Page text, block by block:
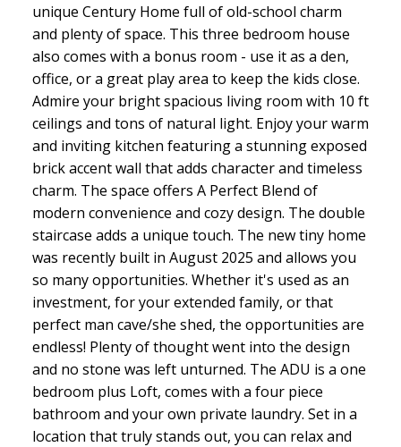
unique Century Home full of old-school charm
and plenty of space. This three bedroom house
also comes with a bonus room - use it as a den,
office, or a great play area to keep the kids close.
Admire your bright spacious living room with 10 ft
ceilings and tons of natural light. Enjoy your warm
and inviting kitchen featuring a stunning exposed
brick accent wall that adds character and timeless
charm. The space offers A Perfect Blend of
modern convenience and cozy design. The double
staircase adds a unique touch. The new tiny home
was recently built in August 2025 and allows you
so many opportunities. Whether it's used as an
investment, for your extended family, or that
perfect man cave/she shed, the opportunities are
endless! Plenty of thought went into the design
and no stone was left unturned. The ADU is a one
bedroom plus Loft, comes with a four piece
bathroom and your own private laundry. Set in a
location that truly stands out, you can relax and